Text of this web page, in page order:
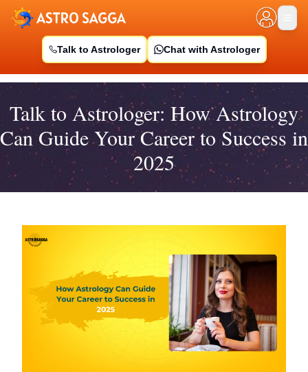
Talk to Astrologer Chat with Astrologer
Talk to Astrologer: How Astrology
Can Guide Your Career to Success in
2025